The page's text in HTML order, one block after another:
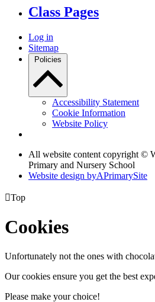
Class Pages
Log in
Sitemap
Policies
Accessibility Statement
Cookie Information
Website Policy
All website content copyright ©
Primary and Nursery School
Website design byAPrimarySite
Top
Cookies
Unfortunately not the ones with
Our cookies ensure you get the best
Please make your choice!